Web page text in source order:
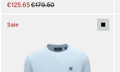
€125.65€179.50
Sale